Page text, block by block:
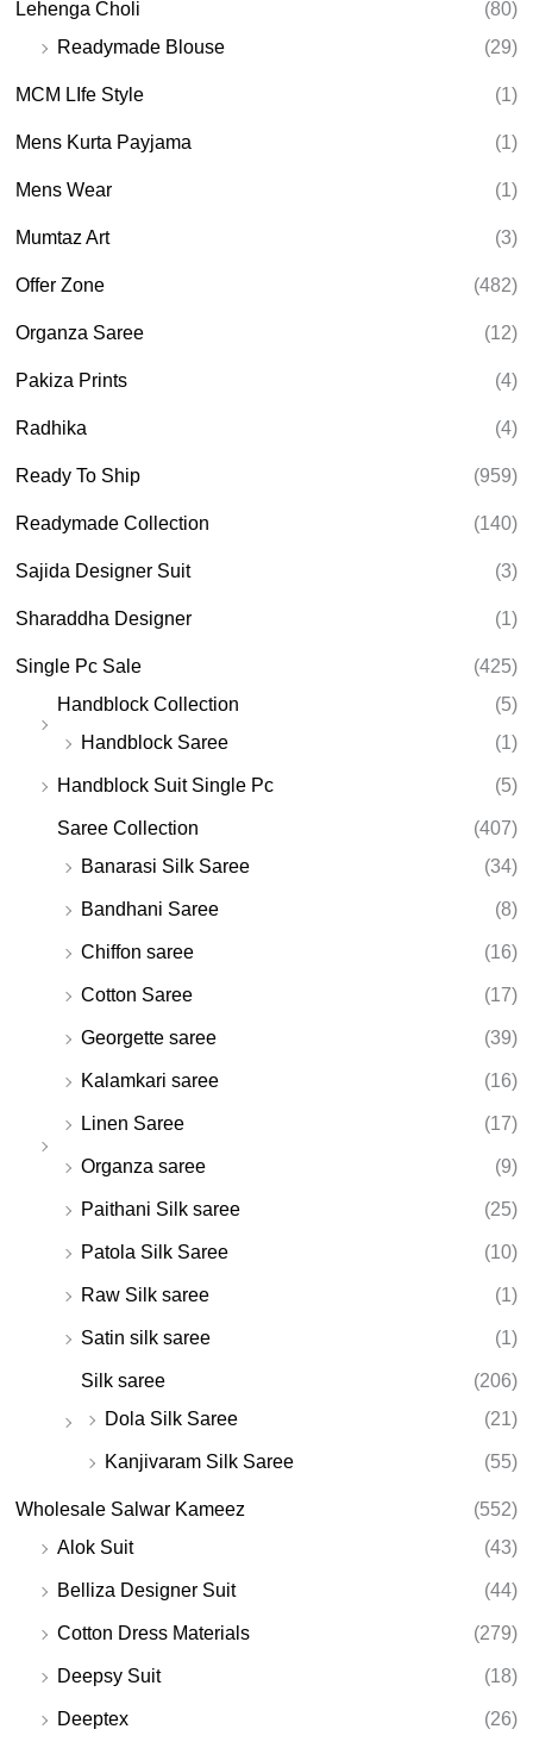
Lehenga Choli
(80)
Readymade Blouse
(29)
MCM LIfe Style (1)
Mens Kurta Payjama (1)
Mens Wear (1)
Mumtaz Art (3)
Offer Zone (482)
Organza Saree (12)
Pakiza Prints (4)
Radhika (4)
Ready To Ship (959)
Readymade Collection (140)
Sajida Designer Suit (3)
Sharaddha Designer (1)
Single Pc Sale
(425)
Handblock Collection
(5)
Handblock Saree
(1)
Handblock Suit Single Pc (5)
Saree Collection
(407)
Banarasi Silk Saree
(34)
Bandhani Saree (8)
Chiffon saree (16)
Cotton Saree (17)
Georgette saree (39)
Kalamkari saree (16)
Linen Saree (17)
Organza saree (9)
Paithani Silk saree (25)
Patola Silk Saree (10)
Raw Silk saree (1)
Satin silk saree (1)
Silk saree
(206)
Dola Silk Saree
(21)
Kanjivaram Silk Saree (55)
Wholesale Salwar Kameez
(552)
Alok Suit
(43)
Belliza Designer Suit (44)
Cotton Dress Materials (279)
Deepsy Suit (18)
Deeptex (26)